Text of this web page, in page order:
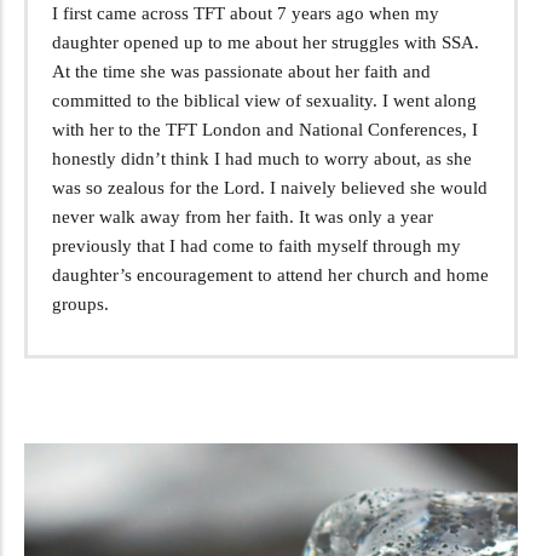
I first came across TFT about 7 years ago when my
daughter opened up to me about her struggles with SSA.
At the time she was passionate about her faith and
committed to the biblical view of sexuality. I went along
with her to the TFT London and National Conferences, I
honestly didn’t think I had much to worry about, as she
was so zealous for the Lord. I naively believed she would
never walk away from her faith. It was only a year
previously that I had come to faith myself through my
daughter’s encouragement to attend her church and home
groups.